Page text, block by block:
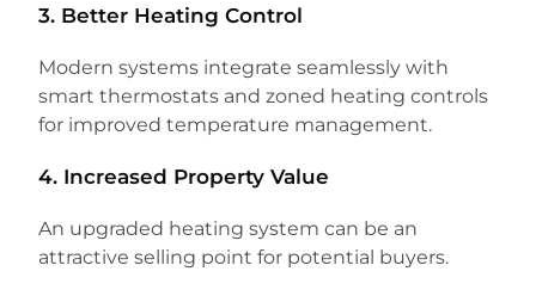
3. Better Heating Control
Modern systems integrate seamlessly with
smart thermostats and zoned heating controls
for improved temperature management.
4. Increased Property Value
An upgraded heating system can be an
attractive selling point for potential buyers.